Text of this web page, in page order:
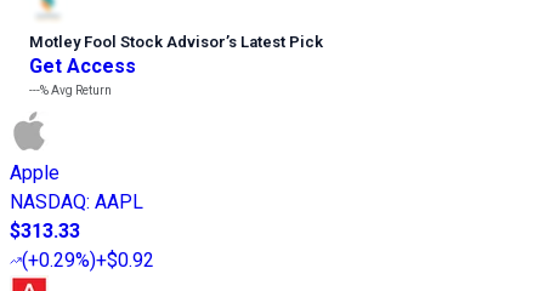
Motley Fool Stock Advisor’s Latest Pick
Get Access
---%Avg Return
Apple
NASDAQ: AAPL
$313.33
(+0.29%)+$0.92